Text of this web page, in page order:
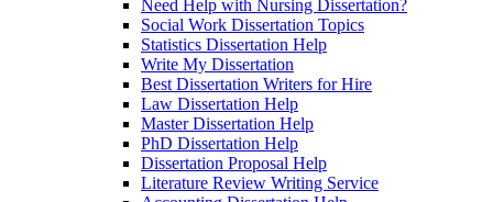
Need Help with Nursing Dissertation?
Social Work Dissertation Topics
Statistics Dissertation Help
Write My Dissertation
Best Dissertation Writers for Hire
Law Dissertation Help
Master Dissertation Help
PhD Dissertation Help
Dissertation Proposal Help
Literature Review Writing Service